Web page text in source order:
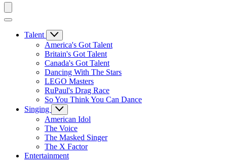
Talent
America's Got Talent
Britain's Got Talent
Canada's Got Talent
Dancing With The Stars
LEGO Masters
RuPaul's Drag Race
So You Think You Can Dance
Singing
American Idol
The Voice
The Masked Singer
The X Factor
Entertainment